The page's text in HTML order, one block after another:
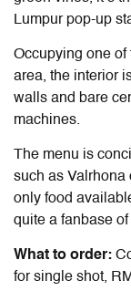
Lumpur pop-up
Occupying one of
area, the interior
walls and bare
machines.
The menu is
such as Valrhona
only food
quite a fanbase
What to order:
for single shot,